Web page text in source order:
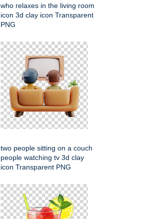
who relaxes in the living room
icon 3d clay icon Transparent
PNG
two people sitting on a couch
people watching tv 3d clay
icon Transparent PNG